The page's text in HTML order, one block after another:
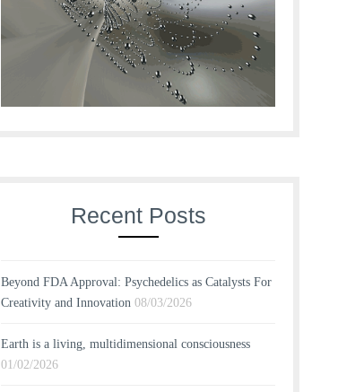
Recent Posts
Beyond FDA Approval: Psychedelics as Catalysts For
Creativity and Innovation 08/03/2026
Earth is a living, multidimensional consciousness
01/02/2026